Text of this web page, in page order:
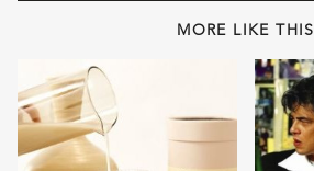
MORE LIKE THIS